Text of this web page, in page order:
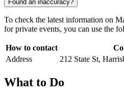
Found an inaccuracy?
To check the latest information on
for private events, you can use the
How to contact
Address
212 State St,
What to Do